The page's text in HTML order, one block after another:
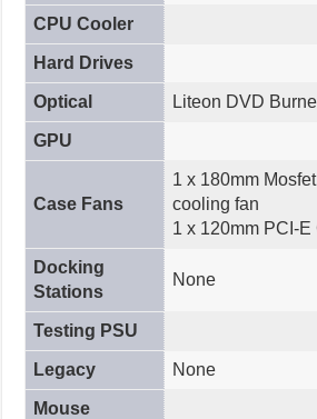
CPU Cooler
Hard Drives
Optical Liteon DVD
GPU
Case Fans
1 x 180mm
cooling fan
1 x 120mm PCI-
Docking
Stations
None
Testing PSU
Legacy None
Mouse